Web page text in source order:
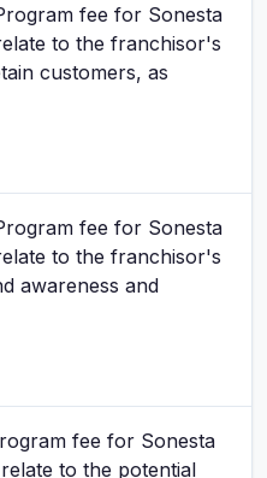
fee for Sonesta
to the franchisor's
customers, as
fee for Sonesta
to the franchisor's
awareness and
fee for Sonesta
to the potential